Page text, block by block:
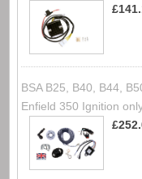
BSA B25, B40, B44,
Enfield 350 Ignition